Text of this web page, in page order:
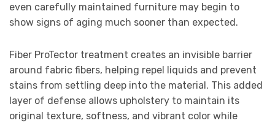
even carefully maintained furniture may begin to
show signs of aging much sooner than expected.
Fiber ProTector treatment creates an invisible barrier
around fabric fibers, helping repel liquids and prevent
stains from settling deep into the material. This added
layer of defense allows upholstery to maintain its
original texture, softness, and vibrant color while